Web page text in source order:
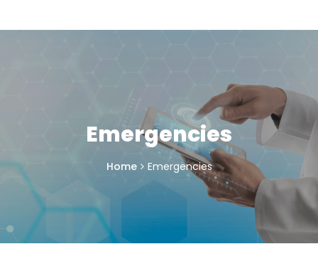
Emergencies
Home Emergencies